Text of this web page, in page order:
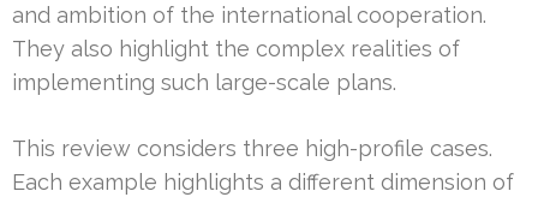
and ambition of the international cooperation.
They also highlight the complex realities of
implementing such large-scale plans.
This review considers three high-profile cases.
Each example highlights a different dimension of